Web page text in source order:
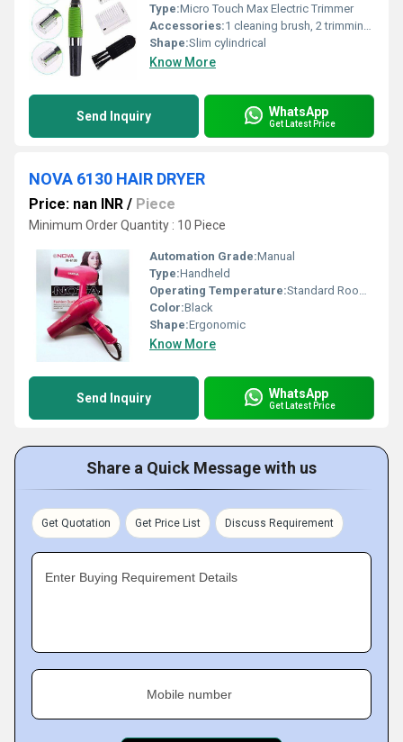
Type:Micro Touch Max Electric Trimmer
Accessories:1 cleaning brush, 2 trimming comb attachments
Shape:Slim cylindrical
Know More
Send Inquiry WhatsApp
Get Latest Price
NOVA 6130 HAIR DRYER
Price: nan INR / Piece
Minimum Order Quantity : 10 Piece
Automation Grade:Manual
Type:Handheld
Operating Temperature:Standard Room Temperature
Color:Black
Shape:Ergonomic
Know More
Send Inquiry WhatsApp
Get Latest Price
Share a Quick Message with us
Get Quotation Get Price List Discuss Requirement
Enter Buying Requirement Details
Mobile number